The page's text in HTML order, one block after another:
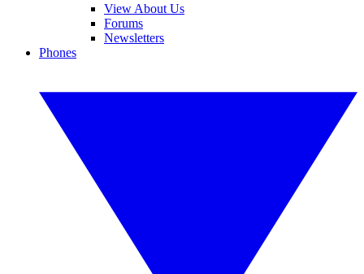
View About Us
Forums
Newsletters
Phones